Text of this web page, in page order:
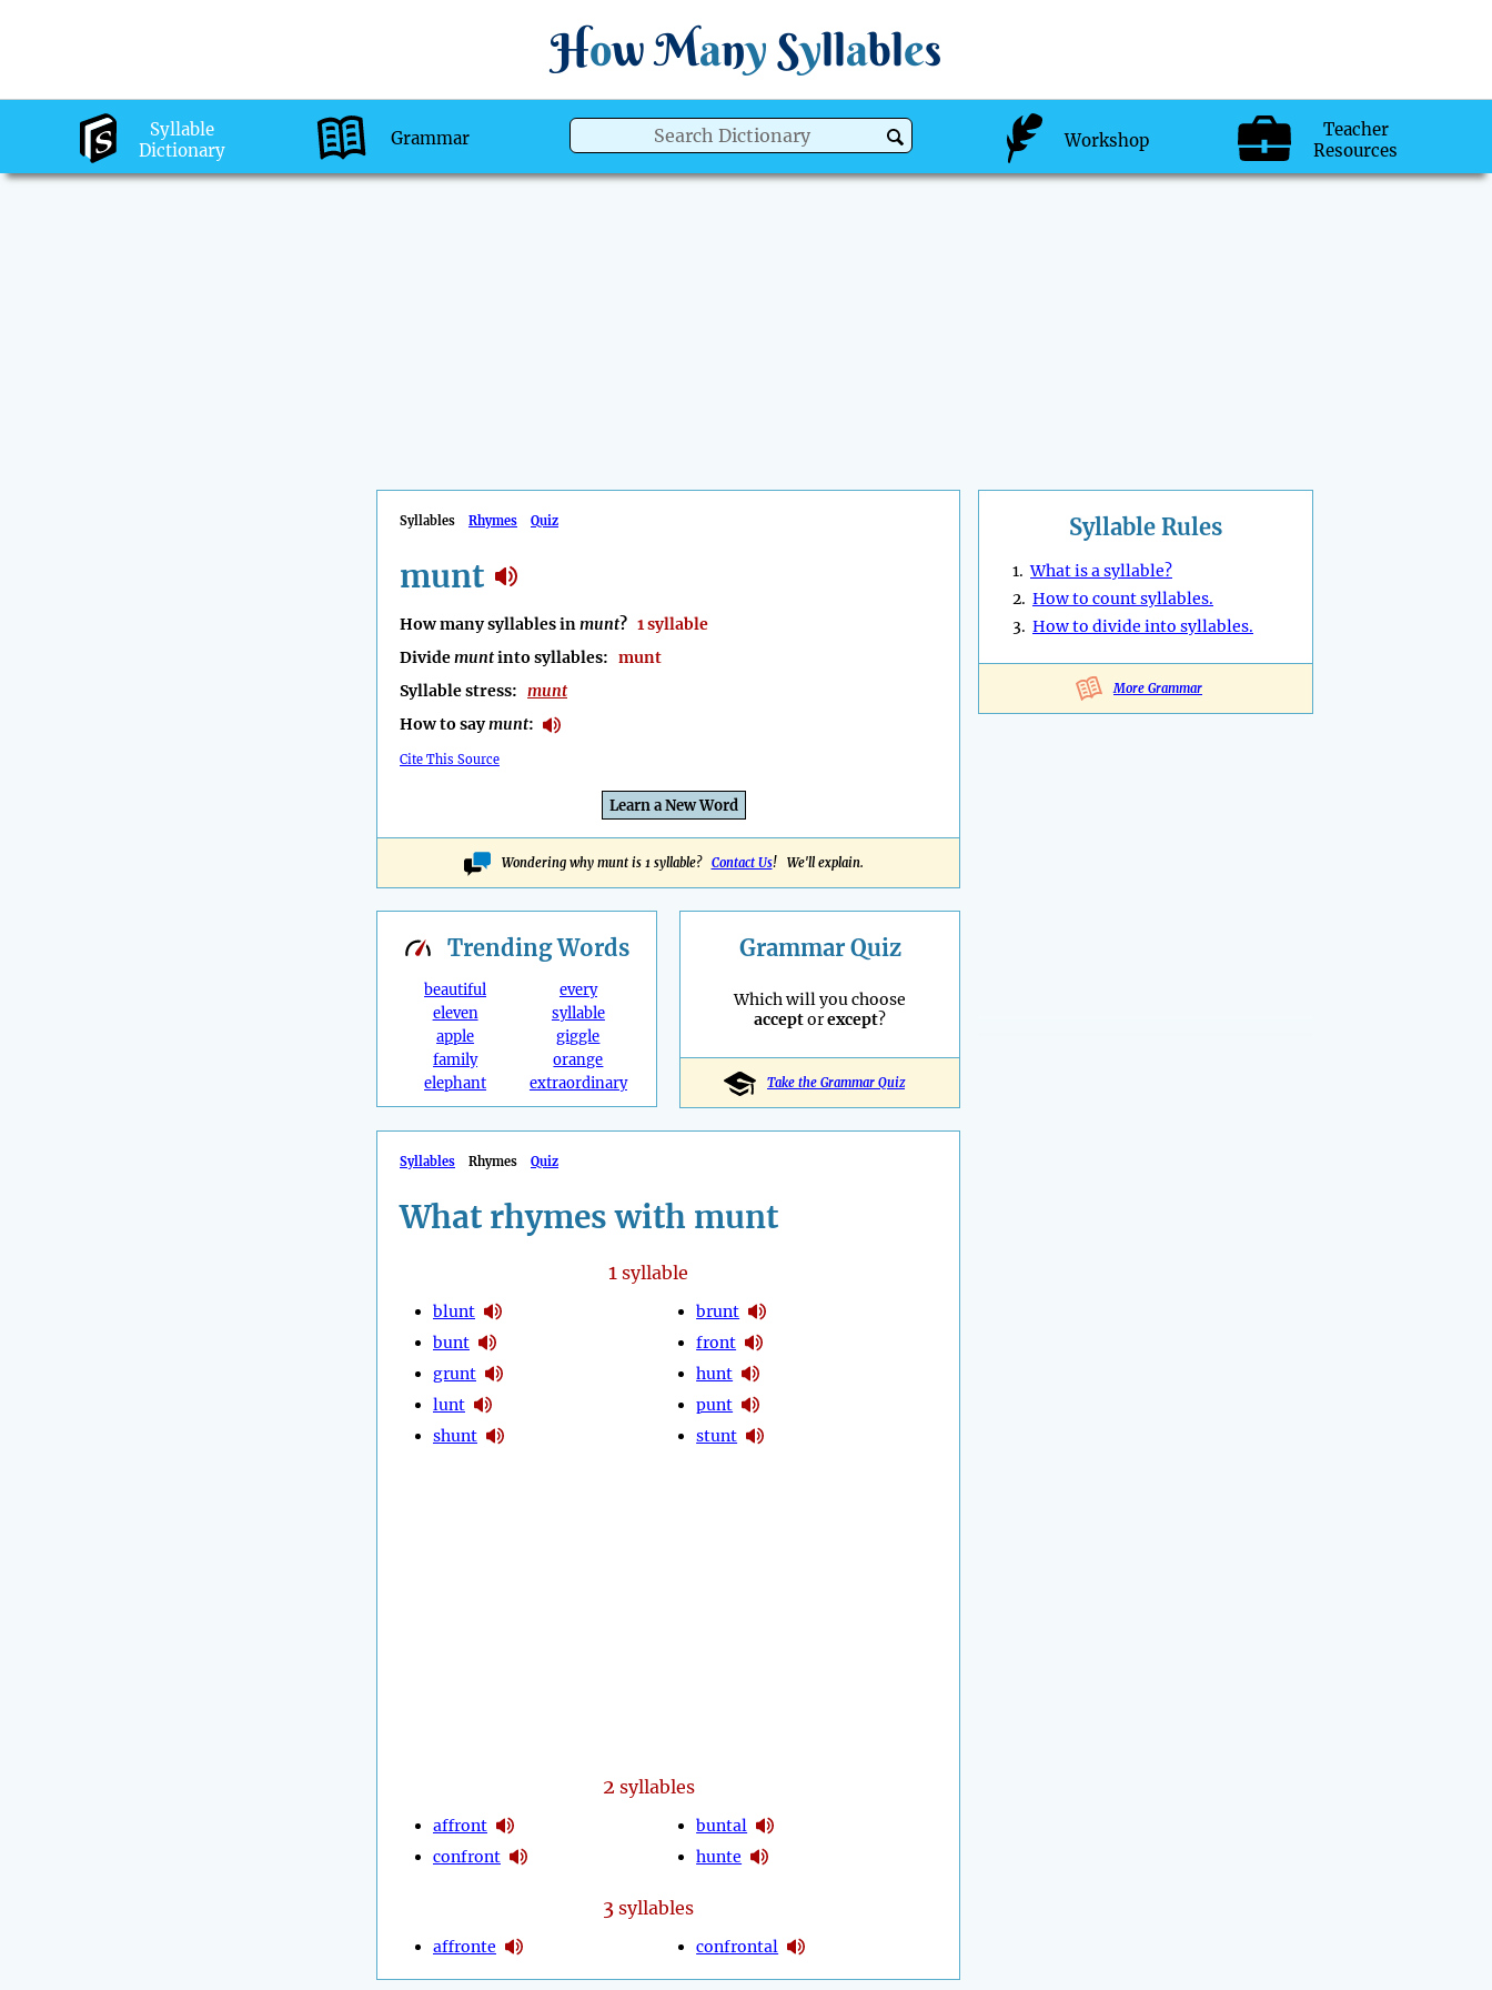
How Many Syllables
Syllable
Dictionary
Grammar Workshop
Teacher
Resources
Syllables Rhymes Quiz
munt
How many syllables inmunt? 1 syllable
Dividemuntinto syllables: munt
Syllable stress: munt
How to saymunt:
Cite This Source
Learn a New Word
Wondering why munt is 1 syllable? Contact Us! We'll explain.
Syllable Rules
1.What is a syllable?
2. How to count syllables.
3. How to divide into syllables.
More Grammar
TrendingWords
beautiful
eleven
apple
family
elephant
every
syllable
giggle
orange
extraordinary
Grammar Quiz
Which will you choose
acceptorexcept?
Take the Grammar Quiz
Syllables Rhymes Quiz
What rhymes with munt
1syllable
blunt
bunt
grunt
lunt
shunt
brunt
front
hunt
punt
stunt
2 syllables
affront
confront
buntal
hunte
3syllables
affronte confrontal